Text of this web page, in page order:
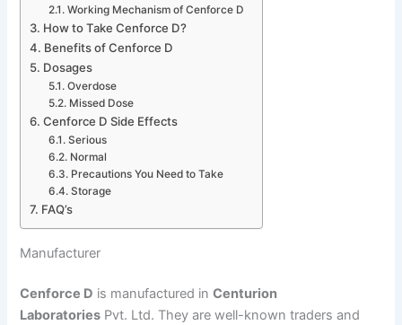
Working Mechanism of Cenforce D
How to Take Cenforce D?
Benefits of Cenforce D
Dosages
Overdose
Missed Dose
Cenforce D Side Effects
Serious
Normal
Precautions You Need to Take
Storage
FAQ’s
Manufacturer
Cenforce D is manufactured inCenturion
Laboratories Pvt. Ltd. They are well-known traders and